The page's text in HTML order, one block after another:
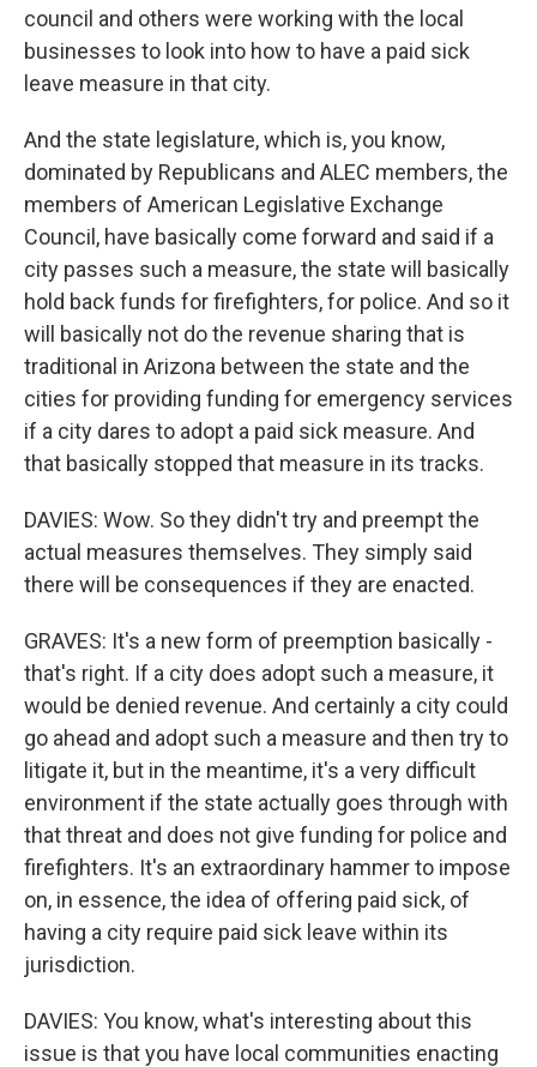
council and others were working with the local
businesses to look into how to have a paid sick
leave measure in that city.
And the state legislature, which is, you know,
dominated by Republicans and ALEC members, the
members of American Legislative Exchange
Council, have basically come forward and said if a
city passes such a measure, the state will basically
hold back funds for firefighters, for police. And so it
will basically not do the revenue sharing that is
traditional in Arizona between the state and the
cities for providing funding for emergency services
if a city dares to adopt a paid sick measure. And
that basically stopped that measure in its tracks.
DAVIES: Wow. So they didn't try and preempt the
actual measures themselves. They simply said
there will be consequences if they are enacted.
GRAVES: It's a new form of preemption basically -
that's right. If a city does adopt such a measure, it
would be denied revenue. And certainly a city could
go ahead and adopt such a measure and then try to
litigate it, but in the meantime, it's a very difficult
environment if the state actually goes through with
that threat and does not give funding for police and
firefighters. It's an extraordinary hammer to impose
on, in essence, the idea of offering paid sick, of
having a city require paid sick leave within its
jurisdiction.
DAVIES: You know, what's interesting about this
issue is that you have local communities enacting